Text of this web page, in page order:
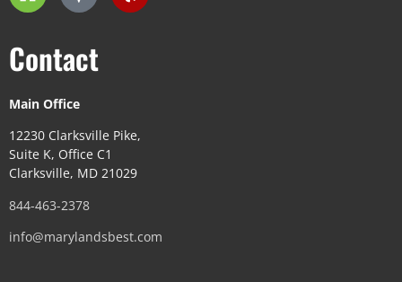
Contact
Main Office
12230 Clarksville Pike,
Suite K, Office C1
Clarksville, MD 21029
844-463-2378
info@marylandsbest.com